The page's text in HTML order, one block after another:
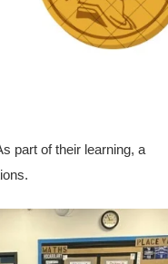
part of their learning, a